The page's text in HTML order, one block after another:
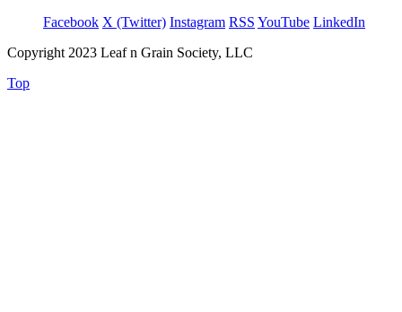
Facebook X (Twitter) Instagram RSS YouTube LinkedIn
Copyright 2023 Leaf n Grain Society, LLC
Top